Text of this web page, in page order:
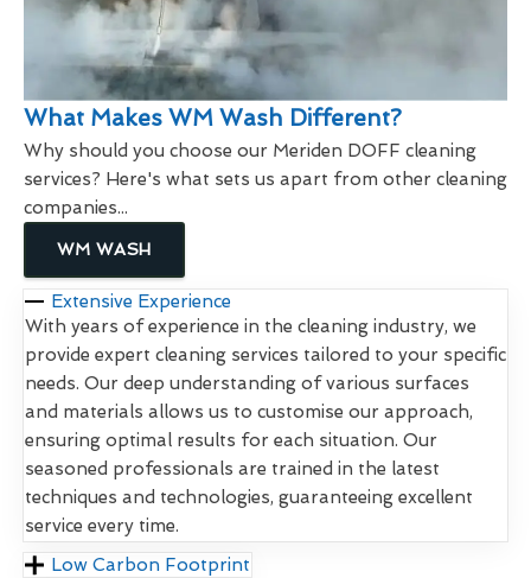
What Makes WM Wash Different?
Why should you choose our Meriden DOFF cleaning
services? Here's what sets us apart from other cleaning
companies...
WM WASH
Extensive Experience
With years of experience in the cleaning industry, we
provide expert cleaning services tailored to your specific
needs. Our deep understanding of various surfaces
and materials allows us to customise our approach,
ensuring optimal results for each situation. Our
seasoned professionals are trained in the latest
techniques and technologies, guaranteeing excellent
service every time.
Low Carbon Footprint